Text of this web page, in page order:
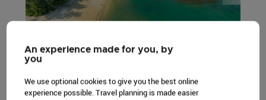
Sentosa, where discovery never ends, is Singapore's
premier island resort getaway and Asia's leading leisure
destination. This 500-hectare resort island is home to an
An experience made for you, by
you
We use optional cookies to give you the best online
experience possible. Travel planning is made easier